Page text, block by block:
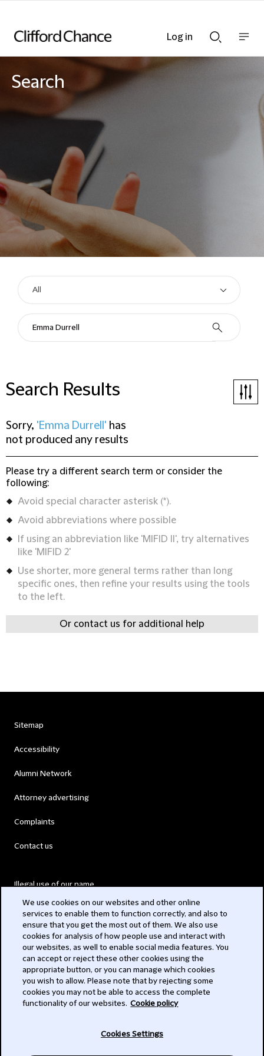
Searchnav
Search
Search Results
Sorry, 'Emma Durrell' has
not produced any results
Please try a different search term or consider the
following:
Avoid special character asterisk (*).
Avoid abbreviations where possible
If using an abbreviation like 'MIFID II', try alternatives
like 'MIFID 2'
Use shorter, more general terms rather than long
specific ones, then refine your results using the tools
to the left.
Or contact us for additional help
Log in
Sitemap
Accessibility
Alumni Network
Attorney advertising
Complaints
Contact us
Illegal use of our name
Modern Slavery Act
Privacy
Subscribe
We use cookies on our websites and other online
services to enable them to function correctly, and also to
ensure that you get the most out of them. We also use
cookies for analysis of how people use and interact with
our websites, as well to enable social media features. You
can accept or reject these other cookies using the
appropriate button, or you can manage which cookies
you wish to allow. Please note that by rejecting some
cookies you may not be able to access the complete
functionality of our websites. Cookie policy
Cookies Settings